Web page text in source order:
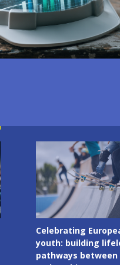
Image
Celebrating
youth: building
pathways between